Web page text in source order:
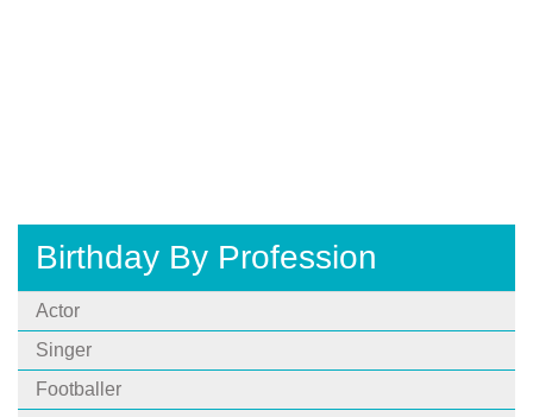
Birthday By Profession
Actor
Singer
Footballer